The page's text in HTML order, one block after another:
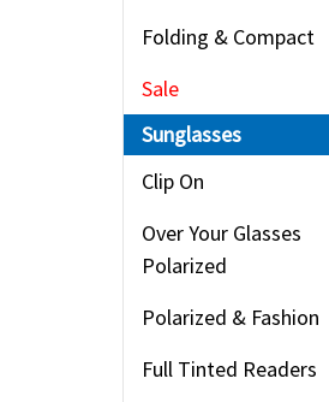
Folding & Compact
Sale
Sunglasses
Clip On
Over Your Glasses
Polarized
Polarized & Fashion
Full Tinted Readers